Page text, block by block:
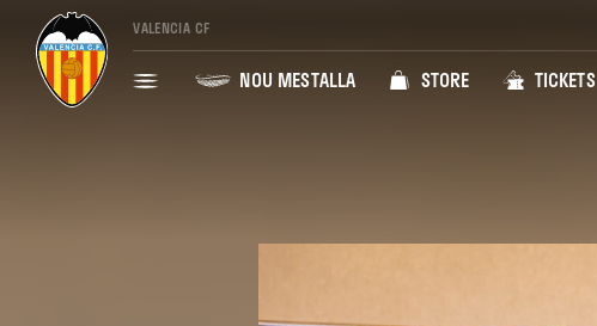
VALENCIA CF
NOU MESTALLA STORE TICKETS